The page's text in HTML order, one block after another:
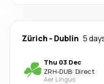
Zürich - Dublin 5
Thu 03 Dec
ZRH-DUB· Direct
Aer Lingus